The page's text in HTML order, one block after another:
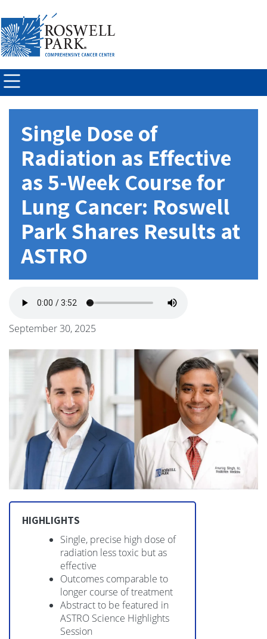
Skip to
main
content
Single Dose of
Radiation as Effective
as 5-Week Course for
Lung Cancer: Roswell
Park Shares Results at
ASTRO
September 30, 2025
HIGHLIGHTS
Single, precise high dose of
radiation less toxic but as
effective
Outcomes comparable to
longer course of treatment
Abstract to be featured in
ASTRO Science Highlights
Session